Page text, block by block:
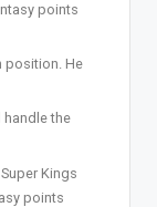
points
position. He
handle the
Kings
points